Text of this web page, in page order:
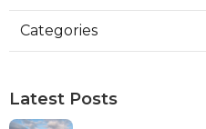
Categories
Latest Posts